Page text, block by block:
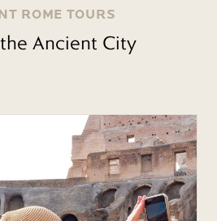
ROME TOURS
Ancient City